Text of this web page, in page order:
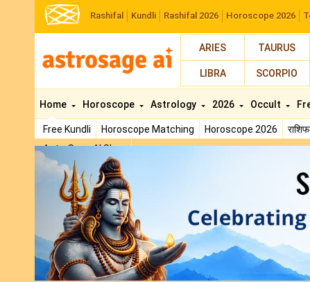
Rashifal Kundli Rashifal 2026 Horoscope 2026
ARIES TAURUS
LIBRA SCORPIO
Home
Free Kundli Horoscope Matching Horoscope 2026
AstroSage AI Shop
Horoscope Astrology 2026 Occult
Previous